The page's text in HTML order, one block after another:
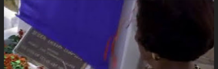
P
o
s
t
s